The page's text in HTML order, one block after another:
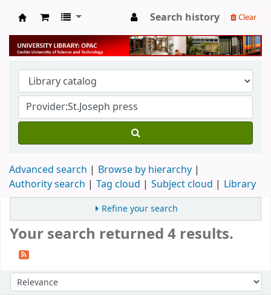
University Library
Search history Clear
Advanced search
Browse by hierarchy
Authority search
Tag cloud Subject cloud Library
Refine your search
Your search returned 4 results.
Sort by: